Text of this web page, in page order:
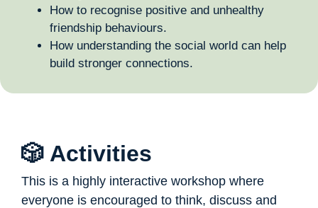
How to recognise positive and unhealthy
friendship behaviours.
How understanding the social world can help
build stronger connections.
🎲 Activities
This is a highly interactive workshop where
everyone is encouraged to think, discuss and